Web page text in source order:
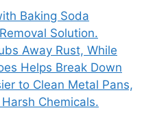
Baking Soda
Solution.
Away Rust, While
Helps Break Down
to Clean Metal Pans,
Chemicals.